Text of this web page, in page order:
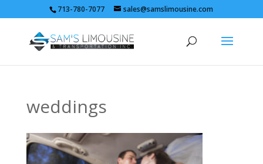
713-780-7077 sales@samslimousine.com
weddings